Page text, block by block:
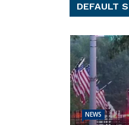
DEFAULT
NEWS